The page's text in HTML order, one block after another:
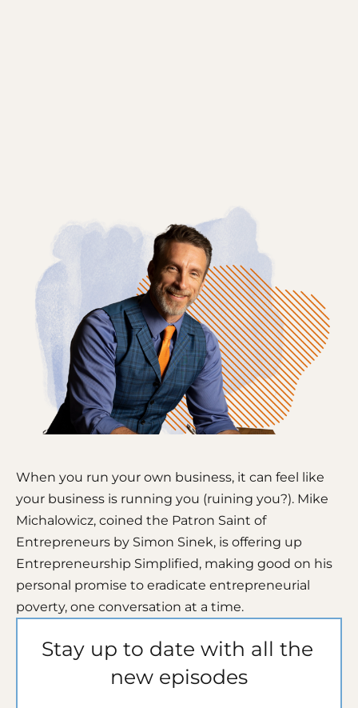
When you run your own business, it can feel like
your business is running you (ruining you?). Mike
Michalowicz, coined the Patron Saint of
Entrepreneurs by Simon Sinek, is offering up
Entrepreneurship Simplified, making good on his
personal promise to eradicate entrepreneurial
poverty, one conversation at a time.
Stay up to date with all the
new episodes